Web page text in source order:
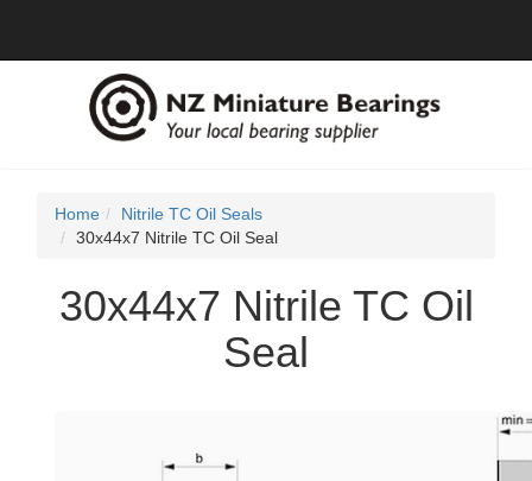
Home
Nitrile TC Oil Seals
30x44x7 Nitrile TC Oil Seal
30x44x7 Nitrile TC Oil
Seal